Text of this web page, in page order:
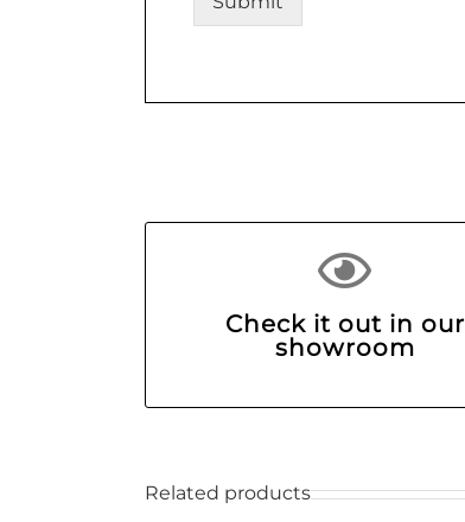
Check it out in our
showroom
Related products